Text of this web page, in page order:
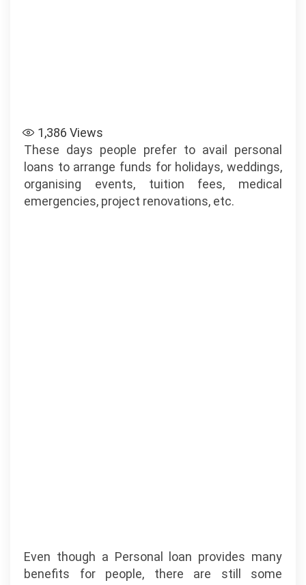
1,386 Views
These days people prefer to avail personal
loans to arrange funds for holidays, weddings,
organising events, tuition fees, medical
emergencies, project renovations, etc.
Even though a Personal loan provides many
benefits for people, there are still some